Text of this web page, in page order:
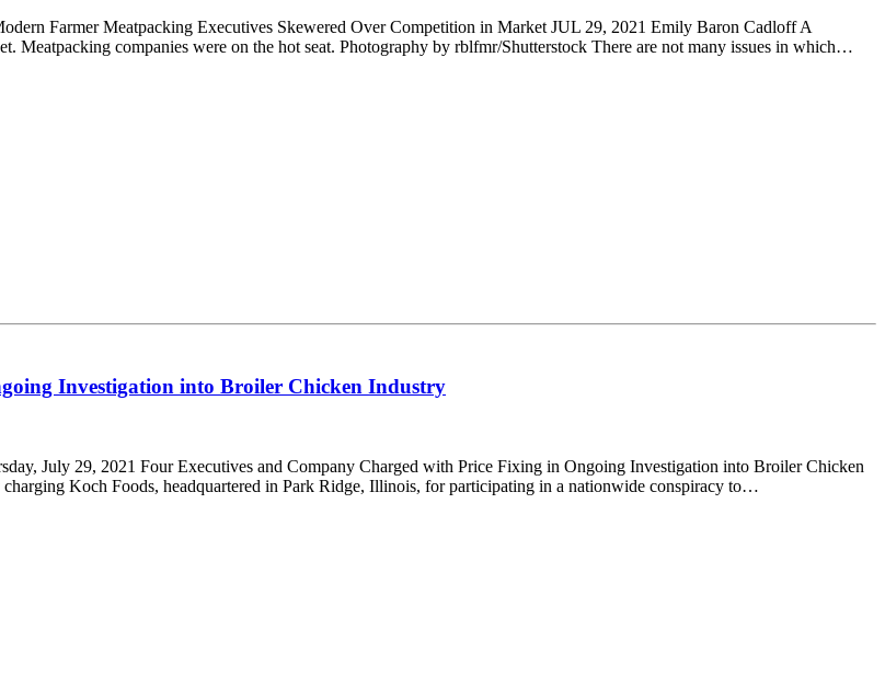
Farmer Meatpacking Executives Skewered Over Competition in Market JUL 29, 2021 Emily Baron Cadloff A
Meatpacking companies were on the hot seat. Photography by rblfmr/Shutterstock There are not many issues in which…
Investigation into Broiler Chicken Industry
July 29, 2021 Four Executives and Company Charged with Price Fixing in Ongoing Investigation into Broiler Chicken
Koch Foods, headquartered in Park Ridge, Illinois, for participating in a nationwide conspiracy to…